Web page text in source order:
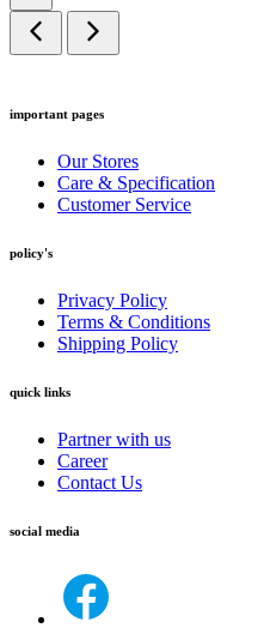
important pages
Our Stores
Care & Specification
Customer Service
policy's
Privacy Policy
Terms & Conditions
Shipping Policy
quick links
Partner with us
Career
Contact Us
social media